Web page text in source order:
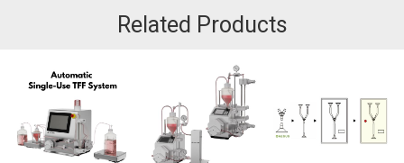
Related Products